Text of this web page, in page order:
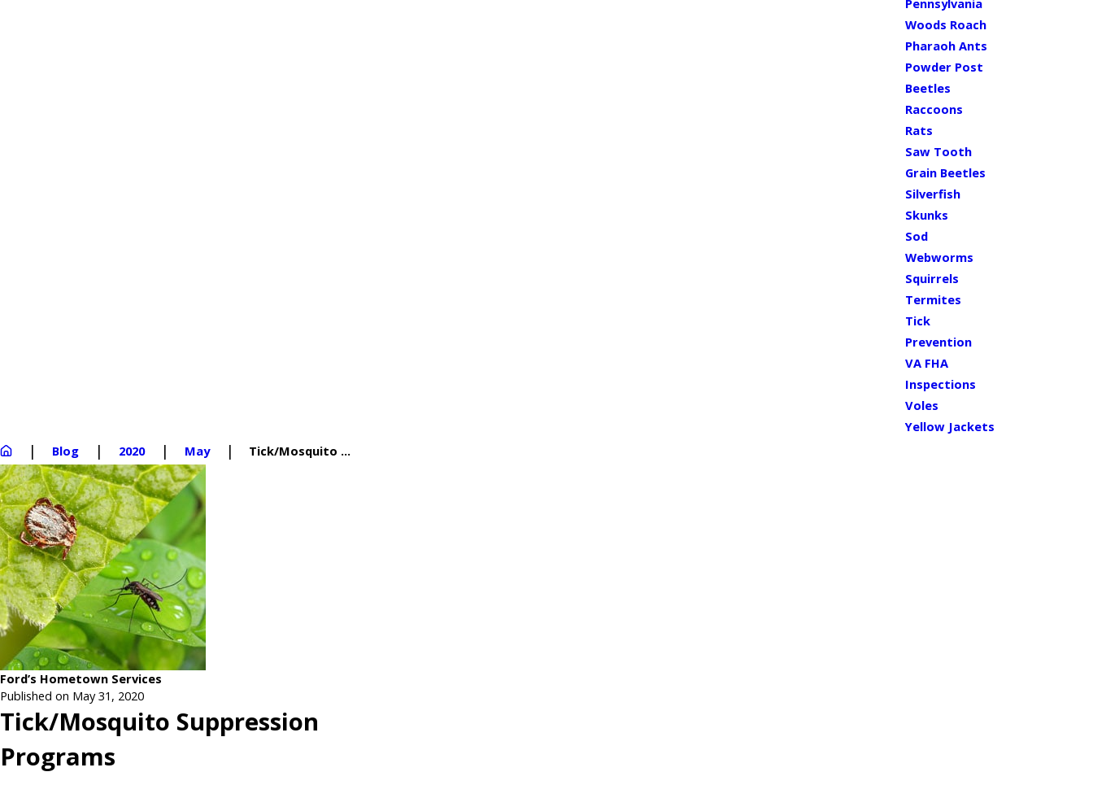
Pennsylvania
Woods Roach
Pharaoh Ants
Powder Post
Beetles
Raccoons
Rats
Saw Tooth
Grain Beetles
Silverfish
Skunks
Sod
Webworms
Squirrels
Termites
Tick
Prevention
VA FHA
Inspections
Voles
Yellow Jackets
Blog 2020 May Tick/Mosquito ...
Ford’s Hometown Services
Published on May 31, 2020
Tick/Mosquito Suppression
Programs